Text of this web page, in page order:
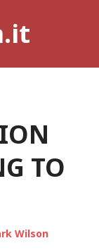
TO
Wilson